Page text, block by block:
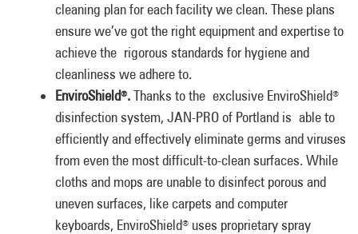
cleaning plan for each facility we clean. These plans
ensure we’ve got the right equipment and expertise to
achieve the rigorous standards for hygiene and
cleanliness we adhere to.
EnviroShield®.Thanks to the exclusive EnviroShield®
disinfection system, JAN-PRO of Portland is able to
efficiently and effectively eliminate germs and viruses
from even the most difficult-to-clean surfaces. While
cloths and mops are unable to disinfect porous and
uneven surfaces, like carpets and computer
keyboards, EnviroShield® uses proprietary spray